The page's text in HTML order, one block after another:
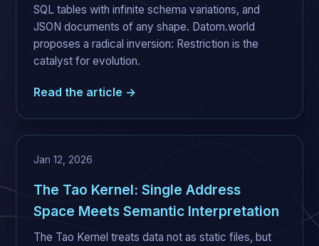
SQL tables with infinite schema variations, and
JSON documents of any shape. Datom.world
proposes a radical inversion: Restriction is the
catalyst for evolution.
Read the article →
Jan 12, 2026
The Tao Kernel: Single Address
Space Meets Semantic Interpretation
The Tao Kernel treats data not as static files, but